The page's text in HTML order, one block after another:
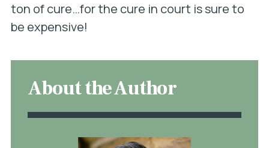
ton of cure…for the cure in court is sure to
be expensive!
About the Author